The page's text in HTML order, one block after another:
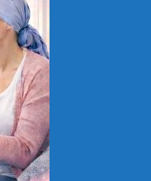
refrigerator.
them in dishwasher
(one sink full only)
disposal
replace bag